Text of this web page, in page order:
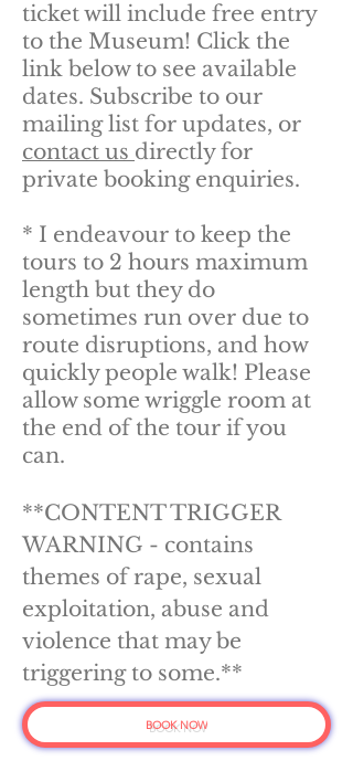
ticket will include free entry
to the Museum! Click the
link below to see available
dates. Subscribe to our
mailing list for updates, or
contact us directly for
private booking enquiries.
* I endeavour to keep the
tours to 2 hours maximum
length but they do
sometimes run over due to
route disruptions, and how
quickly people walk! Please
allow some wriggle room at
the end of the tour if you
can.
**CONTENT TRIGGER
WARNING - contains
themes of rape, sexual
exploitation, abuse and
violence that may be
triggering to some.**
BOOK NOW